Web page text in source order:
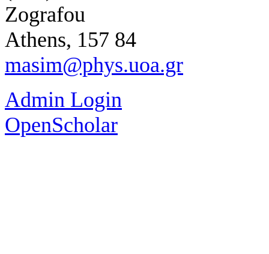
Zografou
Athens, 157 84
masim@phys.uoa.gr
Admin Login
OpenScholar